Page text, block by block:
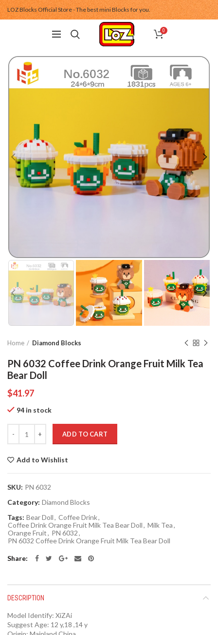
LOZ Blocks Official Store - The best mini Blocks for you.
0
Home Diamond Blocks
PN 6032 Coffee Drink Orange Fruit Milk Tea
Bear Doll
$41.97
94 in stock
ADD TO CART
Add to Wishlist
SKU: PN 6032
Category: Diamond Blocks
Tags: Bear Doll, Coffee Drink,
Coffee Drink Orange Fruit Milk Tea Bear Doll, Milk Tea,
Orange Fruit, PN 6032,
PN 6032 Coffee Drink Orange Fruit Milk Tea Bear Doll
Share
DESCRIPTION
Model Identify: XiZAi
Suggest Age: 12 y,18 ,14 y